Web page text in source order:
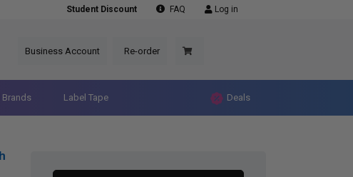
Student Discount FAQ Log in
Business Account Re-order
Brands Label Tape Deals